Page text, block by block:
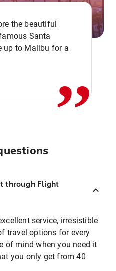
the beautiful
Santa
up to Malibu for a,,
through Flight
service, irresistible
travel options for every
of mind when you need it
you only get from 40